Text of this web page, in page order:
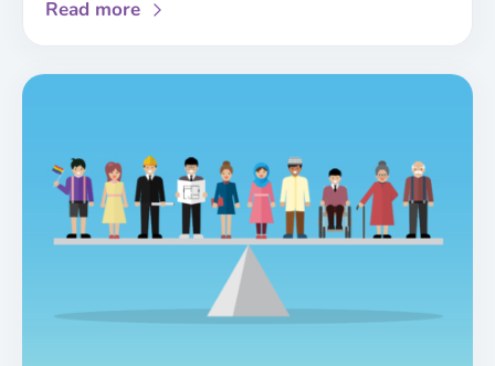
Read more about
in
health
research:
A
the